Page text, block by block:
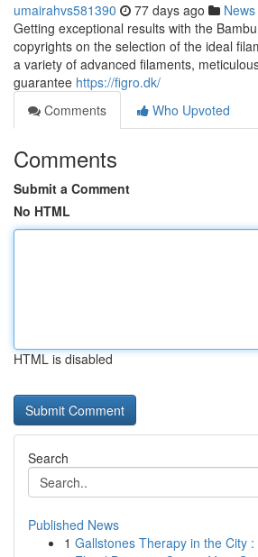
umairahvs581390 77 days ago News
Getting exceptional results with the
copyrights on the selection of the ideal
a variety of advanced filaments,
guarantee https://figro.dk/
Comments
Who Upvoted
Comments
Submit a Comment
No HTML
HTML is disabled
Search
Published News
1 Gallstones Therapy in the City :